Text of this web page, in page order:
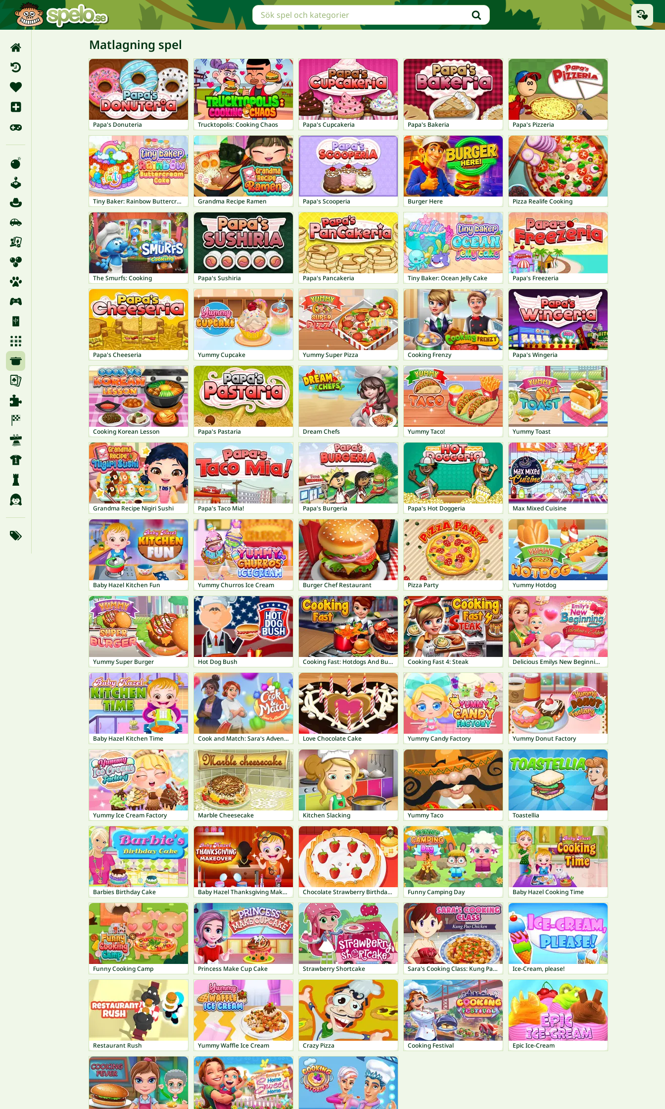
Matlagning spel
Papa's Donuteria Trucktopolis: Cooking Chaos Papa's Cupcakeria Papa's Bakeria Papa's Pizzeria
Tiny Baker: Rainbow Buttercream Cake Grandma Recipe Ramen Papa's Scooperia Burger Here Pizza Realife Cooking
The Smurfs: Cooking Papa's Sushiria Papa's Pancakeria Tiny Baker: Ocean Jelly Cake Papa's Freezeria
Papa's Cheeseria Yummy Cupcake Yummy Super Pizza Cooking Frenzy Papa's Wingeria
Cooking Korean Lesson Papa's Pastaria Dream Chefs Yummy Taco! Yummy Toast
Grandma Recipe Nigiri Sushi Papa's Taco Mia! Papa's Burgeria Papa's Hot Doggeria Max Mixed Cuisine
Baby Hazel Kitchen Fun Yummy Churros Ice Cream Burger Chef Restaurant Pizza Party Yummy Hotdog
Yummy Super Burger Hot Dog Bush Cooking Fast: Hotdogs And Burgers Craze Cooking Fast 4: Steak Delicious Emilys New Beginning Valentines Edition
Baby Hazel Kitchen Time Cook and Match: Sara's Adventure Love Chocolate Cake Yummy Candy Factory Yummy Donut Factory
Yummy Ice Cream Factory Marble Cheesecake Kitchen Slacking Yummy Taco Toastellia
Barbies Birthday Cake Baby Hazel Thanksgiving Makeover Chocolate Strawberry Birthday Cake Funny Camping Day Baby Hazel Cooking Time
Funny Cooking Camp Princess Make Cup Cake Strawberry Shortcake Sara's Cooking Class: Kung Pao Chicken Ice-Cream, please!
Restaurant Rush Yummy Waffle Ice Cream Crazy Pizza Cooking Festival Epic Ice-Cream